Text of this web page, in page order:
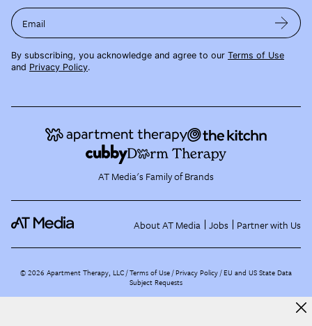
Email
By subscribing, you acknowledge and agree to our Terms of Use
and Privacy Policy.
AT Media's Family of Brands
About AT Media Jobs Partner with Us
©2026 Apartment Therapy, LLC /Terms of Use Privacy Policy EU and US State Data
Subject Requests